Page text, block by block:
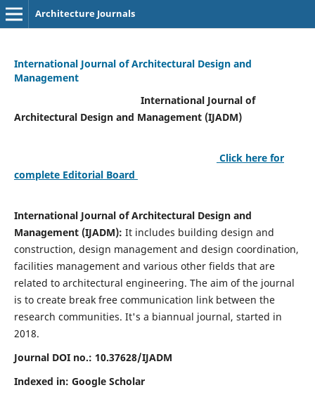
Architecture Journals
International Journal of Architectural Design and
Management
International Journal of
Architectural Design and Management (IJADM)
Click here for
complete Editorial Board
International Journal of Architectural Design and
Management (IJADM): It includes building design and
construction, design management and design coordination,
facilities management and various other fields that are
related to architectural engineering. The aim of the journal
is to create break free communication link between the
research communities. It's a biannual journal, started in
2018.
Journal DOI no.: 10.37628/IJADM
Indexed in: Google Scholar